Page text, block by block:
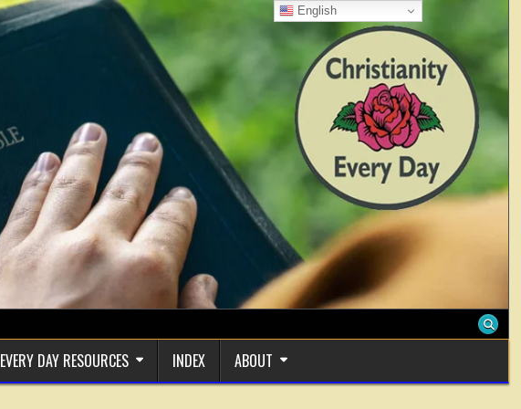
EVERY DAY RESOURCES INDEX ABOUT
English